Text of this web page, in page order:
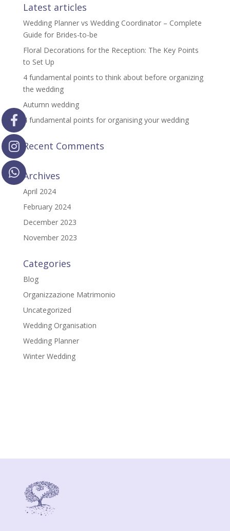
Latest articles
Wedding Planner vs Wedding Coordinator – Complete
Guide for Brides-to-be
Floral Decorations for the Reception: The Key Points
to Set Up
4 fundamental points to think about before organizing
the wedding
Autumn wedding
4 fundamental points for organising your wedding
Recent Comments
Archives
April 2024
February 2024
December 2023
November 2023
Categories
Blog
Organizzazione Matrimonio
Uncategorized
Wedding Organisation
Wedding Planner
Winter Wedding